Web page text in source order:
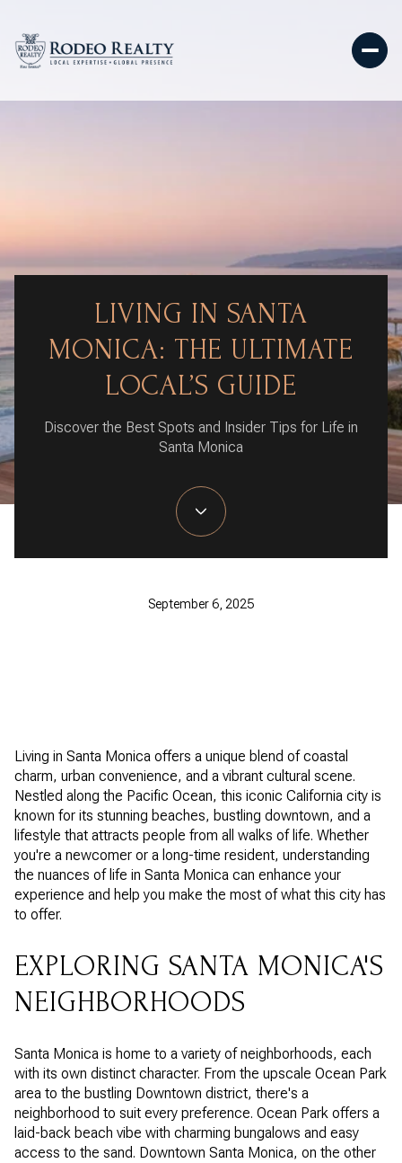
LIVING IN SANTA
MONICA: THE ULTIMATE
LOCAL’S GUIDE
Discover the Best Spots and Insider Tips for Life in
Santa Monica
September 6, 2025
Living in Santa Monica offers a unique blend of coastal
charm, urban convenience, and a vibrant cultural scene.
Nestled along the Pacific Ocean, this iconic California city is
known for its stunning beaches, bustling downtown, and a
lifestyle that attracts people from all walks of life. Whether
you're a newcomer or a long-time resident, understanding
the nuances of life in Santa Monica can enhance your
experience and help you make the most of what this city has
to offer.
EXPLORING SANTA MONICA'S
NEIGHBORHOODS
Santa Monica is home to a variety of neighborhoods, each
with its own distinct character. From the upscale Ocean Park
area to the bustling Downtown district, there's a
neighborhood to suit every preference. Ocean Park offers a
laid-back beach vibe with charming bungalows and easy
access to the sand. Downtown Santa Monica, on the other